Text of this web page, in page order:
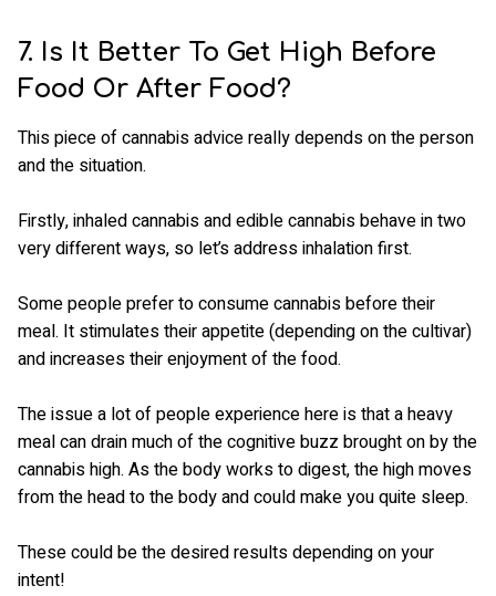
7. Is It Better To Get High Before
Food Or After Food?
This piece of cannabis advice really depends on the person
and the situation.
Firstly, inhaled cannabis and edible cannabis behave in two
very different ways, so let’s address inhalation first.
Some people prefer to consume cannabis before their
meal. It stimulates their appetite (depending on the cultivar)
and increases their enjoyment of the food.
The issue a lot of people experience here is that a heavy
meal can drain much of the cognitive buzz brought on by the
cannabis high. As the body works to digest, the high moves
from the head to the body and could make you quite sleep.
These could be the desired results depending on your
intent!